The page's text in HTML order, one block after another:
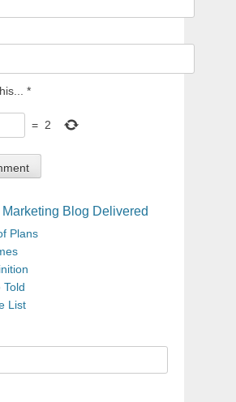
*
= 2
Marketing Blog Delivered
Plans
Told
List